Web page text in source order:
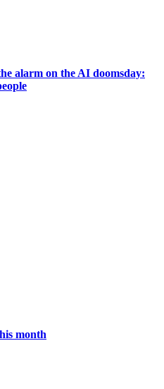
alarm on the AI doomsday:
month